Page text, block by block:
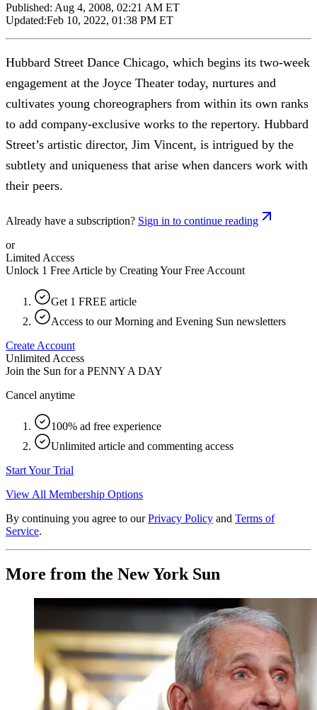
Published: Aug 4, 2008, 02:21 AM ET
Updated:Feb 10, 2022, 01:38 PM ET
Hubbard Street Dance Chicago, which begins its two-week
engagement at the Joyce Theater today, nurtures and
cultivates young choreographers from within its own ranks
to add company-exclusive works to the repertory. Hubbard
Street’s artistic director, Jim Vincent, is intrigued by the
subtlety and uniqueness that arise when dancers work with
their peers.
Already have a subscription? Sign in to continue reading
or
Limited Access
Unlock 1 Free Article by Creating Your Free Account
Get 1 FREE article
Access to our Morning and Evening Sun newsletters
Create Account
Unlimited Access
Join the Sun for a PENNY A DAY
Cancel anytime
100% ad free experience
Unlimited article and commenting access
Start Your Trial
View All Membership Options
By continuing you agree to our Privacy Policy and Terms of
Service.
More from the New York Sun